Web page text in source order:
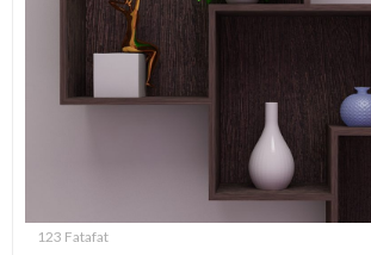
123 Fatafat